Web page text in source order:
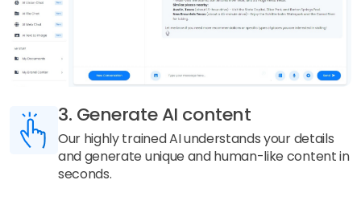
3. Generate AI content
Our highly trained AI understands your details
and generate unique and human-like content in
seconds.